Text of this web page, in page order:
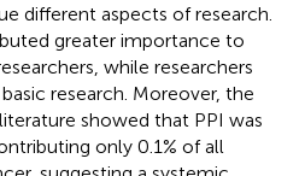
different aspects of research.
greater importance to
while researchers
research. Moreover, the
showed that PPI was
only 0.1% of all